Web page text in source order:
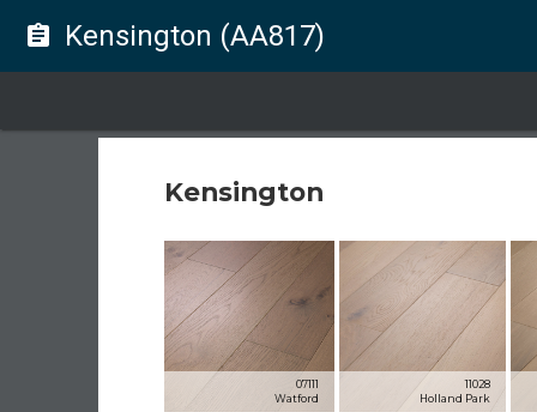
assignment Kensington (AA817)
Kensington
07111
Watford
11028
Holland Park